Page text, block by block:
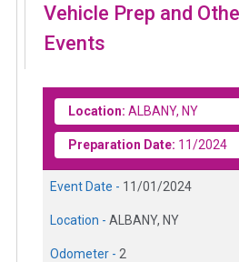
Vehicle Prep and
Events
Location: ALBANY, NY
Preparation Date: 11/2024
Event Date - 11/01/2024
Location - ALBANY, NY
Odometer - 2